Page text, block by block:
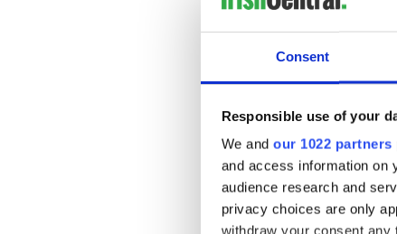
Consent
Responsible use of your
We and our 1022 partners
and access information on
audience research and
privacy choices are only
withdraw your consent
In a separate
Airport landbank of 260
challenge to the Dublin
as to whether it spends
party from gaining
The land between the